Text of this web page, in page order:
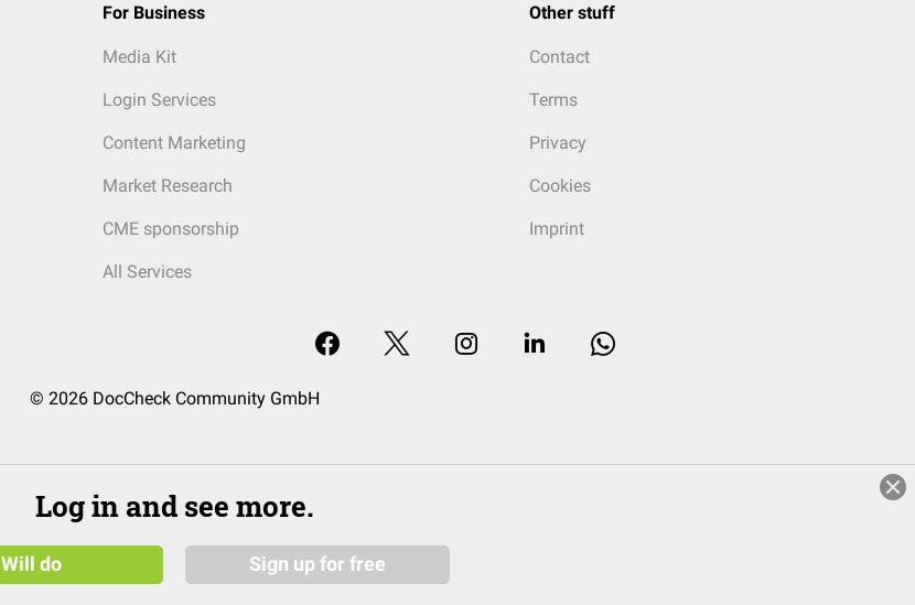
For Business
Media Kit
Login Services
Content Marketing
Market Research
CME sponsorship
All Services
Other stuff
Contact
Terms
Privacy
Cookies
Imprint
© 2026 DocCheck Community GmbH
Log in and see more.
Will do Sign up for free